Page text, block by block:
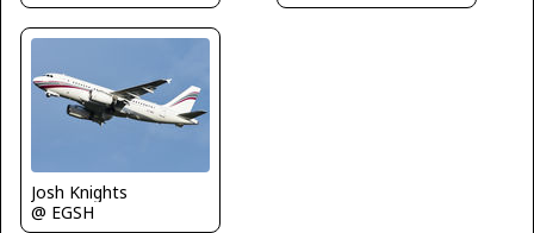
Josh Knights
@ EGSH